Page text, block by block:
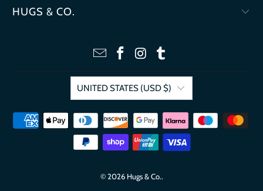
HUGS & CO.
UNITED STATES (USD $)
© 2026 Hugs & Co..